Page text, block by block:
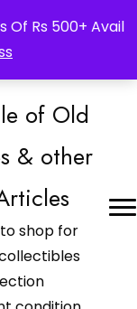
Of Rs 500+ Avail
Translated
of Old
& other
shop for